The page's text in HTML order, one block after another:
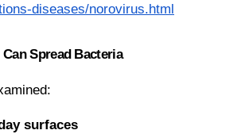
diseases/norovirus.html
Spread Bacteria
surfaces